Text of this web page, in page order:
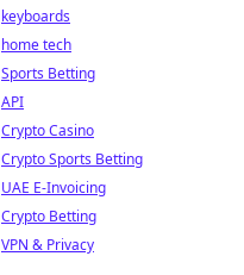
keyboards
home tech
Sports Betting
API
Crypto Casino
Crypto Sports Betting
UAE E-Invoicing
Crypto Betting
VPN & Privacy